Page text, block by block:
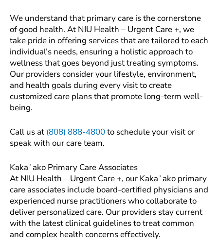
We understand that primary care is the cornerstone
of good health. At NIU Health – Urgent Care +, we
take pride in offering services that are tailored to each
individual’s needs, ensuring a holistic approach to
wellness that goes beyond just treating symptoms.
Our providers consider your lifestyle, environment,
and health goals during every visit to create
customized care plans that promote long-term well-
being.
Call us at (808) 888-4800to schedule your visit or
speak with our care team.
Kakaʻako Primary Care Associates
At NIU Health – Urgent Care +, our Kakaʻako primary
care associates include board-certified physicians and
experienced nurse practitioners who collaborate to
deliver personalized care. Our providers stay current
with the latest clinical guidelines to treat common
and complex health concerns effectively.